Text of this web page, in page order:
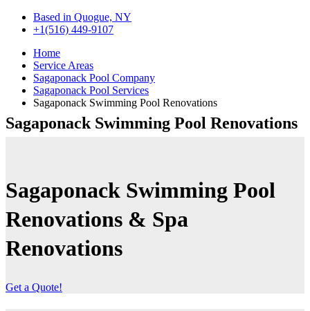
Based in Quogue, NY
+1(516) 449-9107
Home
Service Areas
Sagaponack Pool Company
Sagaponack Pool Services
Sagaponack Swimming Pool Renovations
Sagaponack Swimming Pool Renovations
Sagaponack Swimming Pool
Renovations & Spa
Renovations
Get a Quote!